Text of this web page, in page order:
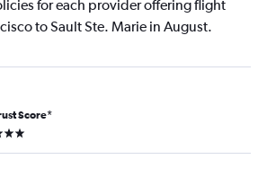
for each provider offering flight
to Sault Ste. Marie in August.
Score*
stars